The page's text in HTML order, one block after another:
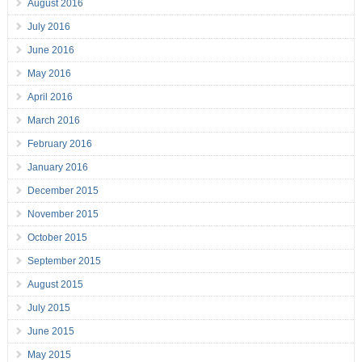
August 2016
July 2016
June 2016
May 2016
April 2016
March 2016
February 2016
January 2016
December 2015
November 2015
October 2015
September 2015
August 2015
July 2015
June 2015
May 2015